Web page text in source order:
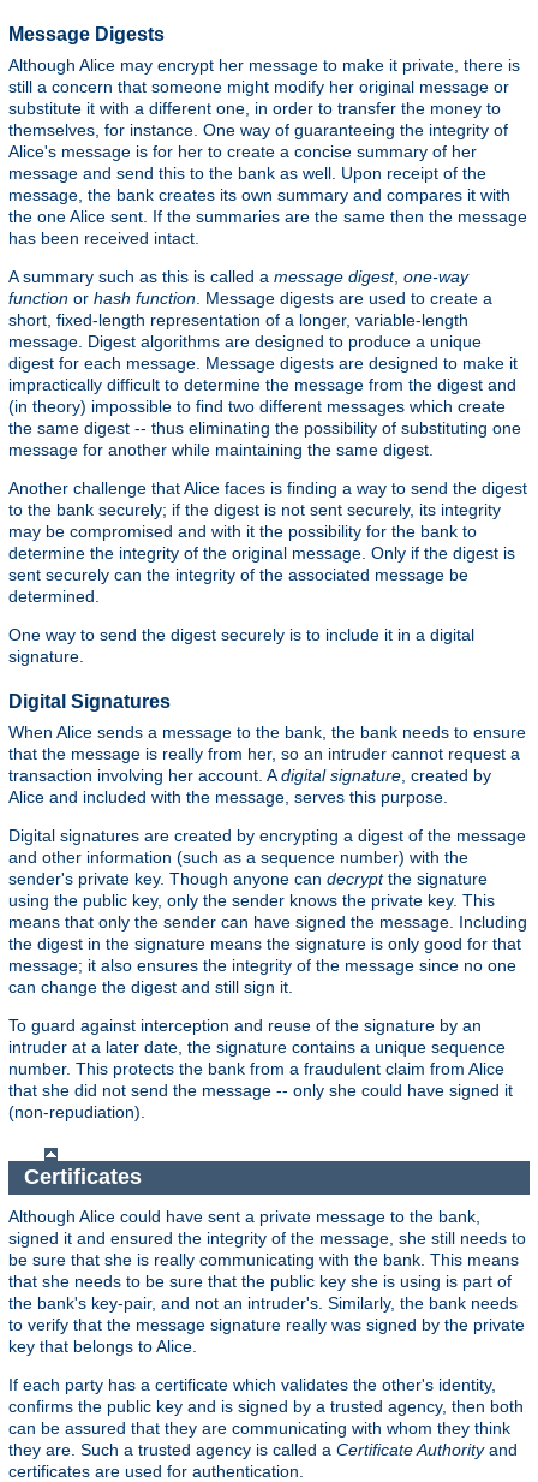
Message Digests
Although Alice may encrypt her message to make it private, there is
still a concern that someone might modify her original message or
substitute it with a different one, in order to transfer the money to
themselves, for instance. One way of guaranteeing the integrity of
Alice's message is for her to create a concise summary of her
message and send this to the bank as well. Upon receipt of the
message, the bank creates its own summary and compares it with
the one Alice sent. If the summaries are the same then the message
has been received intact.
A summary such as this is called a message digest, one-way
function or hash function . Message digests are used to create a
short, fixed-length representation of a longer, variable-length
message. Digest algorithms are designed to produce a unique
digest for each message. Message digests are designed to make it
impractically difficult to determine the message from the digest and
(in theory) impossible to find two different messages which create
the same digest -- thus eliminating the possibility of substituting one
message for another while maintaining the same digest.
Another challenge that Alice faces is finding a way to send the digest
to the bank securely; if the digest is not sent securely, its integrity
may be compromised and with it the possibility for the bank to
determine the integrity of the original message. Only if the digest is
sent securely can the integrity of the associated message be
determined.
One way to send the digest securely is to include it in a digital
signature.
Digital Signatures
When Alice sends a message to the bank, the bank needs to ensure
that the message is really from her, so an intruder cannot request a
transaction involving her account. Adigital signature , created by
Alice and included with the message, serves this purpose.
Digital signatures are created by encrypting a digest of the message
and other information (such as a sequence number) with the
sender's private key. Though anyone can decryptthe signature
using the public key, only the sender knows the private key. This
means that only the sender can have signed the message. Including
the digest in the signature means the signature is only good for that
message; it also ensures the integrity of the message since no one
can change the digest and still sign it.
To guard against interception and reuse of the signature by an
intruder at a later date, the signature contains a unique sequence
number. This protects the bank from a fraudulent claim from Alice
that she did not send the message -- only she could have signed it
(non-repudiation).
Certificates
Although Alice could have sent a private message to the bank,
signed it and ensured the integrity of the message, she still needs to
be sure that she is really communicating with the bank. This means
that she needs to be sure that the public key she is using is part of
the bank's key-pair, and not an intruder's. Similarly, the bank needs
to verify that the message signature really was signed by the private
key that belongs to Alice.
If each party has a certificate which validates the other's identity,
confirms the public key and is signed by a trusted agency, then both
can be assured that they are communicating with whom they think
they are. Such a trusted agency is called a Certificate Authorityand
certificates are used for authentication.